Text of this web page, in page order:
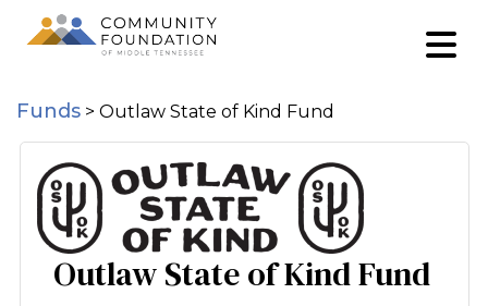
Funds > Outlaw State of Kind Fund
Outlaw State of Kind Fund